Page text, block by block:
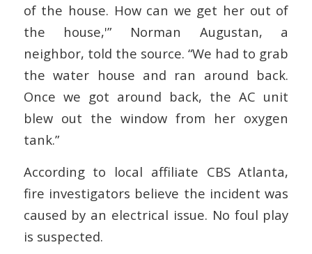
of the house. How can we get her out of
the house,'” Norman Augustan, a
neighbor, told the source. “We had to grab
the water house and ran around back.
Once we got around back, the AC unit
blew out the window from her oxygen
tank.”
According to local affiliate CBS Atlanta,
fire investigators believe the incident was
caused by an electrical issue. No foul play
is suspected.